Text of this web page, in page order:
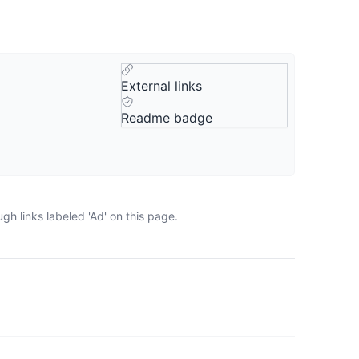
External links
Readme badge
links labeled 'Ad' on this page.